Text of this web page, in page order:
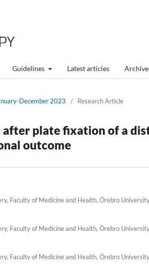
Guidelines Latest articles
December 2023 / Research Article
after plate fixation of a
outcome
Faculty of Medicine and Health, Örebro
Faculty of Medicine and Health, Örebro
Faculty of Medicine and Health, Örebro